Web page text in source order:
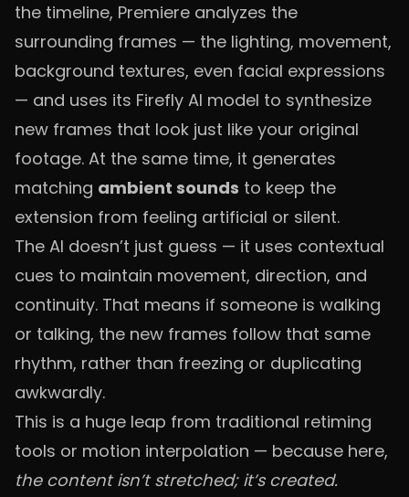
the timeline, Premiere analyzes the
surrounding frames — the lighting, movement,
background textures, even facial expressions
— and uses its Firefly AI model to synthesize
new frames that look just like your original
footage. At the same time, it generates
matching ambient sounds to keep the
extension from feeling artificial or silent.
The AI doesn’t just guess — it uses contextual
cues to maintain movement, direction, and
continuity. That means if someone is walking
or talking, the new frames follow that same
rhythm, rather than freezing or duplicating
awkwardly.
This is a huge leap from traditional retiming
tools or motion interpolation — because here,
the content isn’t stretched; it’s created.